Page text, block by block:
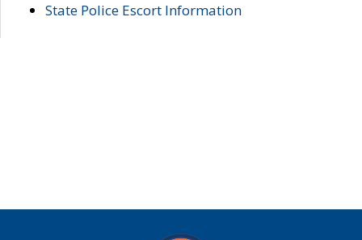
State Police Escort Information